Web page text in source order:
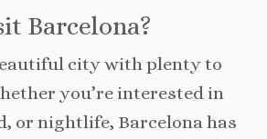
Barcelona?
city with plenty to
you’re interested in
or nightlife, Barcelona has